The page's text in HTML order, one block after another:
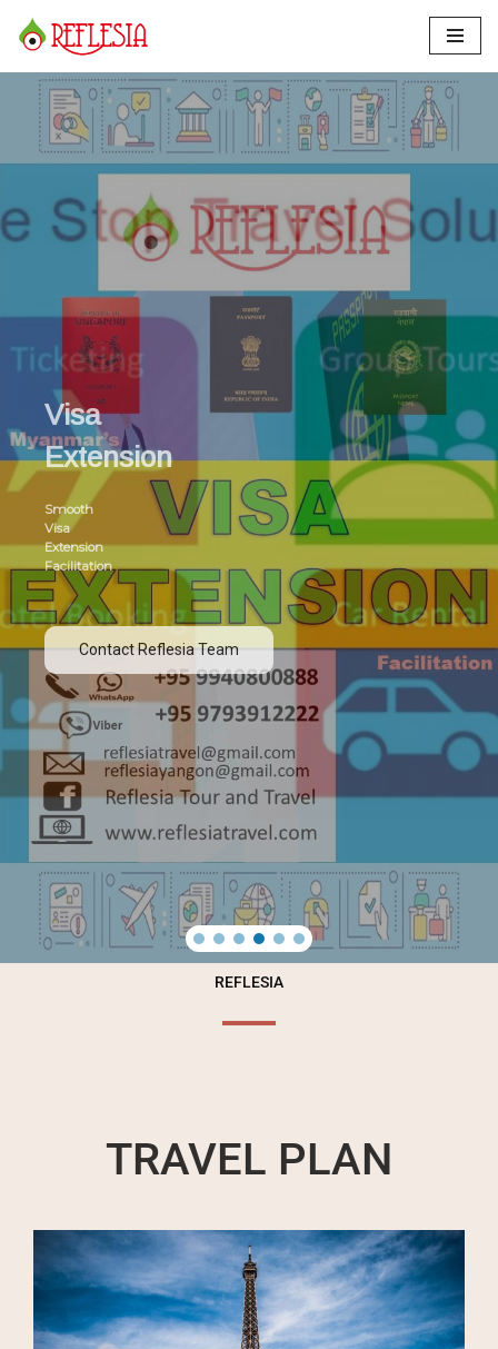
content
Visa
Extension
Smooth
Visa
Extension
Facilitation
Contact Reflesia Team
REFLESIA
TRAVEL PLAN